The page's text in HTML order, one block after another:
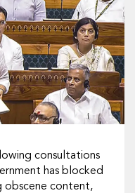
consultations
has blocked
obscene content,